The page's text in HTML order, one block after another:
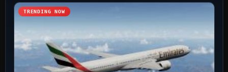
TRENDING NOW